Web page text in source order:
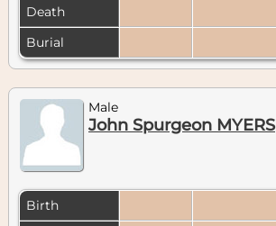
Death
Burial
Male
John Spurgeon MYERS
Birth